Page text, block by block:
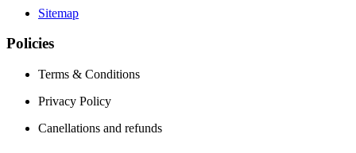
Sitemap
Policies
Terms & Conditions
Privacy Policy
Canellations and refunds